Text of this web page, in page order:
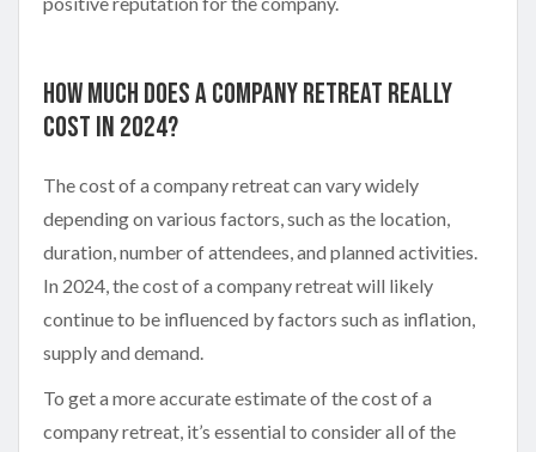
How Much Does A Company Retreat Really
Cost In 2024?
The cost of a company retreat can vary widely
depending on various factors, such as the location,
duration, number of attendees, and planned activities.
In 2024, the cost of a company retreat will likely
continue to be influenced by factors such as inflation,
supply and demand.
To get a more accurate estimate of the cost of a
company retreat, it’s essential to consider all of the